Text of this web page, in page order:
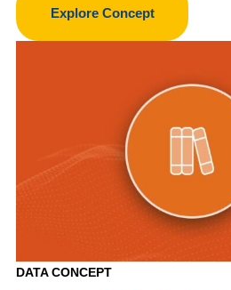
Explore Concept
DATA CONCEPT